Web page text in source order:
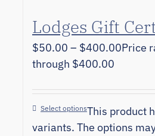
Lodges Gift
$50.00 – $400.00Price
through $400.00
Select optionsThis product
variants. The options